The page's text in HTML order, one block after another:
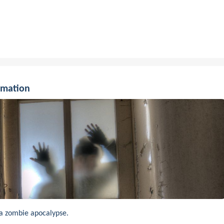
zombie apocalypse.